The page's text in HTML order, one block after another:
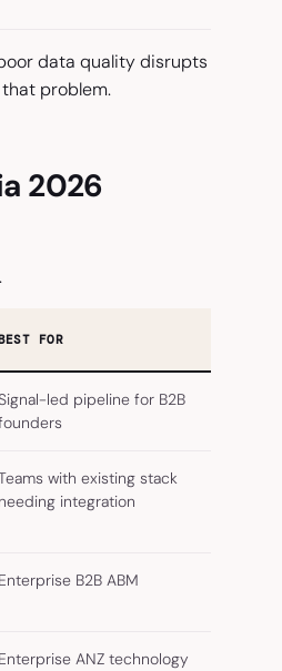
data quality disrupts
problem.
2026
FOR
led pipeline for B2B
with existing stack
needing integration
Enterprise B2B ABM
Enterprise ANZ technology